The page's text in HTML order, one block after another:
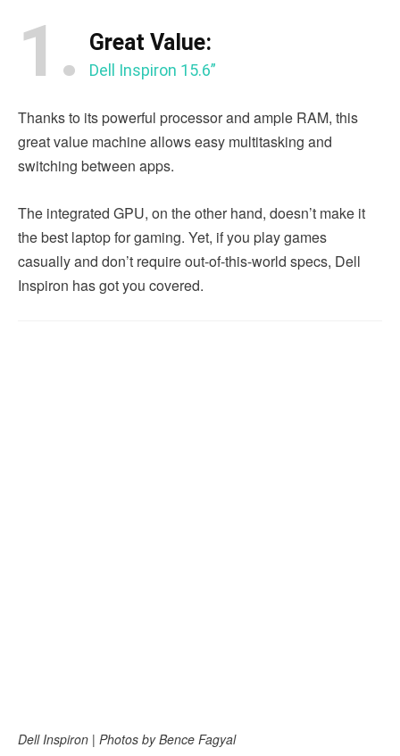
1. Great Value:
Dell Inspiron 15.6”
Thanks to its powerful processor and ample RAM, this
great value machine allows easy multitasking and
switching between apps.
The integrated GPU, on the other hand, doesn’t make it
the best laptop for gaming. Yet, if you play games
casually and don’t require out-of-this-world specs, Dell
Inspiron has got you covered.
Dell Inspiron | Photos by Bence Fagyal